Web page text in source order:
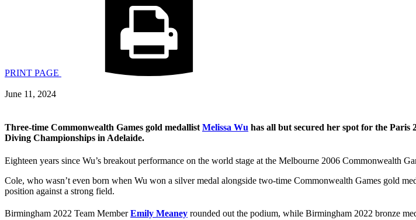
PRINT PAGE
June 11, 2024
Three-time Commonwealth Games gold medallist Melissa Wu has all but secured her spot for the Paris
Diving Championships in Adelaide.
Eighteen years since Wu’s breakout performance on the world stage at the Melbourne 2006 Commonwealth
Cole, who wasn’t even born when Wu won a silver medal alongside two-time Commonwealth Games gold
position against a strong field.
Birmingham 2022 Team MemberEmily Meaney rounded out the podium, while Birmingham 2022 bronze